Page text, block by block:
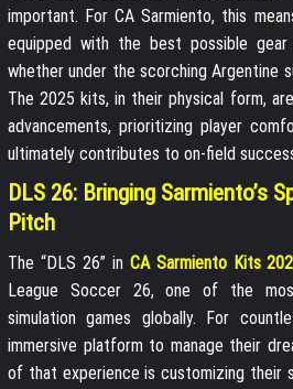
important. For CA Sarmiento, this
equipped with the best possible
whether under the scorching Argentine
The 2025 kits, in their physical form,
advancements, prioritizing player
ultimately contributes to on-field
DLS 26: Bringing Sarmiento’s
Pitch
The “DLS 26” in CA Sarmiento Kits
League Soccer 26, one of the
simulation games globally. For
immersive platform to manage their
of that experience is customizing their